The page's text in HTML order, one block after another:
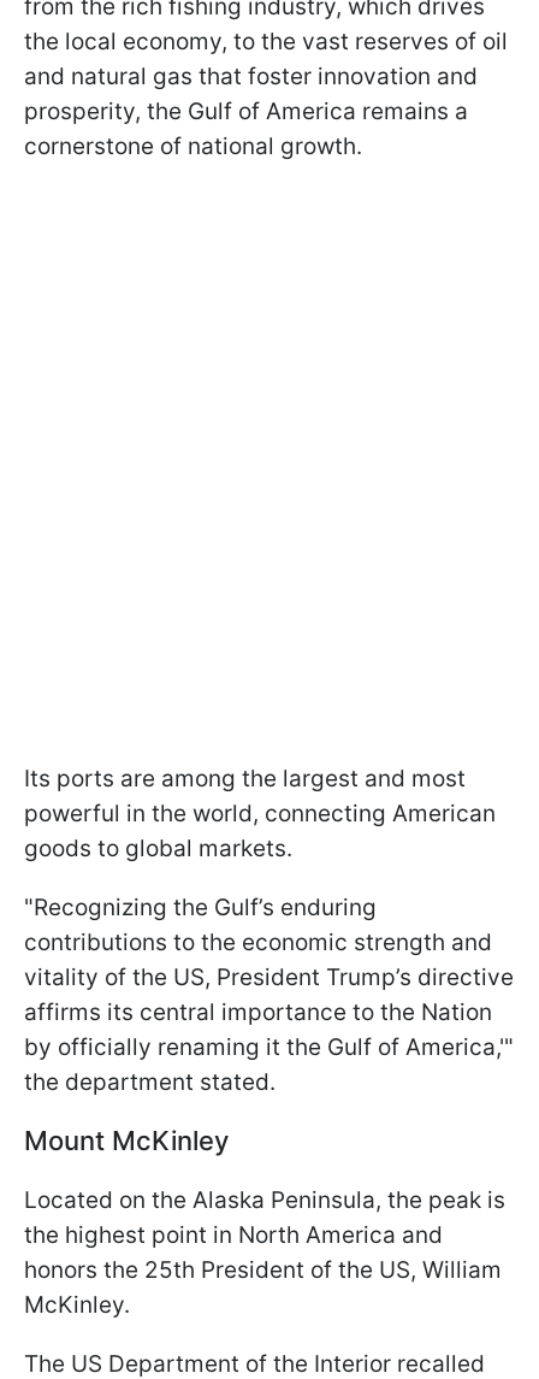
from the rich fishing industry, which drives
the local economy, to the vast reserves of oil
and natural gas that foster innovation and
prosperity, the Gulf of America remains a
cornerstone of national growth.
Its ports are among the largest and most
powerful in the world, connecting American
goods to global markets.
"Recognizing the Gulf’s enduring
contributions to the economic strength and
vitality of the US, President Trump’s directive
affirms its central importance to the Nation
by officially renaming it the Gulf of America,'"
the department stated.
Mount McKinley
Located on the Alaska Peninsula, the peak is
the highest point in North America and
honors the 25th President of the US, William
McKinley.
The US Department of the Interior recalled